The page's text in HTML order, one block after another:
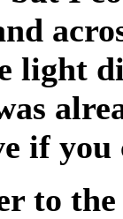
light
if
to